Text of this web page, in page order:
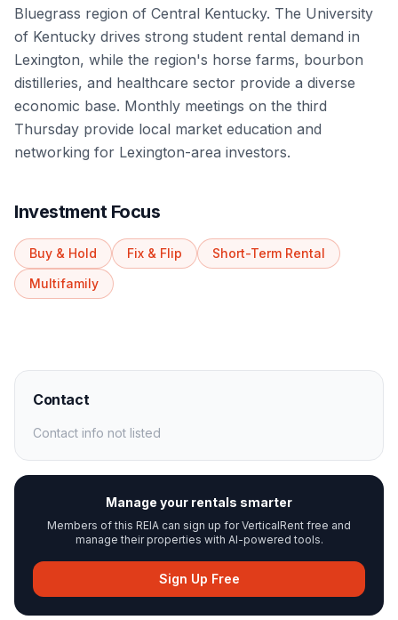
Bluegrass region of Central Kentucky. The University
of Kentucky drives strong student rental demand in
Lexington, while the region's horse farms, bourbon
distilleries, and healthcare sector provide a diverse
economic base. Monthly meetings on the third
Thursday provide local market education and
networking for Lexington-area investors.
Investment Focus
Buy & Hold Fix & Flip
Short-Term Rental
Multifamily
Contact
Contact info not listed
Manage your rentals smarter
Members of this REIA can sign up for VerticalRent free and
manage their properties with AI-powered tools.
Sign Up Free